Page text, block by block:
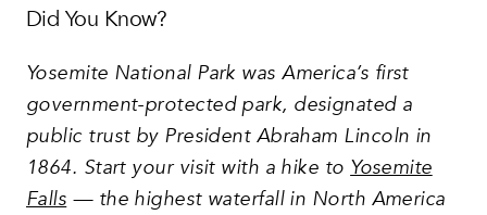
Did You Know?
Yosemite National Park was America’s first
government-protected park, designated a
public trust by President Abraham Lincoln in
1864. Start your visit with a hike to Yosemite
Falls — the highest waterfall in North America